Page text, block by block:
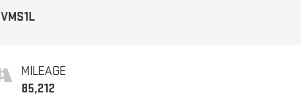
MILEAGE
85,212